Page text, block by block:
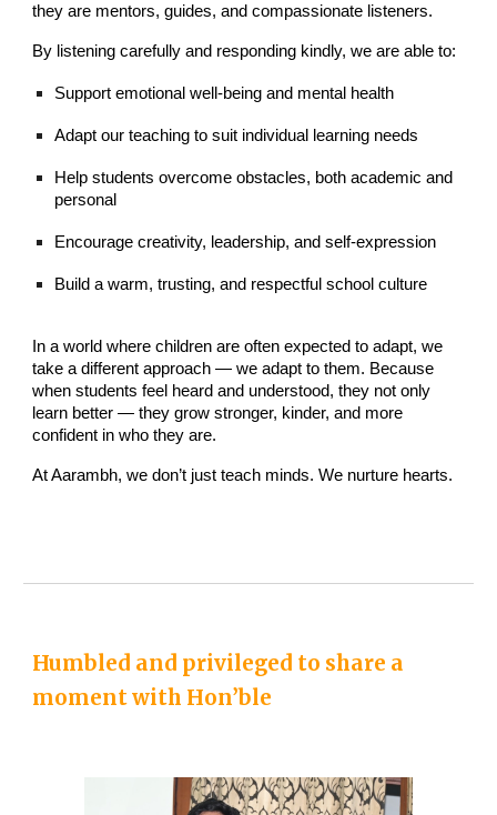
they are mentors, guides, and compassionate listeners.
By listening carefully and responding kindly, we are able to:
Support emotional well-being and mental health
Adapt our teaching to suit individual learning needs
Help students overcome obstacles, both academic and
personal
Encourage creativity, leadership, and self-expression
Build a warm, trusting, and respectful school culture
In a world where children are often expected to adapt, we
take a different approach — we adapt to them. Because
when students feel heard and understood, they not only
learn better — they grow stronger, kinder, and more
confident in who they are.
At Aarambh, we don’t just teach minds. We nurture hearts.
Humbled and privileged to share a
moment with Hon’ble